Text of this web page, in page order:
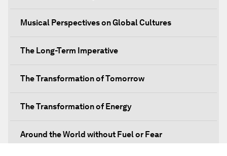
Musical Perspectives on Global Cultures
The Long-Term Imperative
The Transformation of Tomorrow
The Transformation of Energy
Around the World without Fuel or Fear